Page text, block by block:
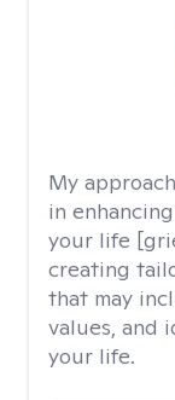
My
in
your life
creating
that may
values, and
your life.